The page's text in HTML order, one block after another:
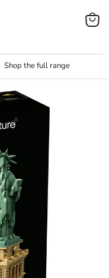
Shop the full range
View